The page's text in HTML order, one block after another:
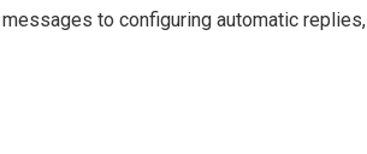
to configuring automatic replies,